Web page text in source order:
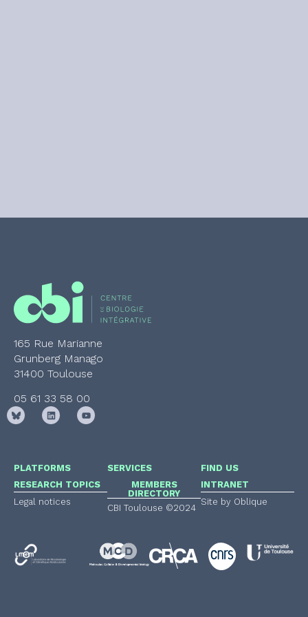
165 Rue Marianne
Grunberg Manago
31400 Toulouse
05 61 33 58 00
PLATFORMS
RESEARCH TOPICS
Legal notices
SERVICES
MEMBERS
DIRECTORY
CBI Toulouse ©2024
FIND US
INTRANET
Site by Oblique